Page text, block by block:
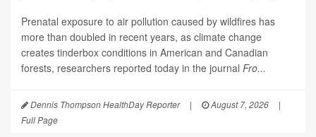
Prenatal exposure to air pollution caused by wildfires has
more than doubled in recent years, as climate change
creates tinderbox conditions in American and Canadian
forests, researchers reported today in the journal Fro...
Dennis Thompson HealthDay Reporter | August 7, 2026
|
Full Page